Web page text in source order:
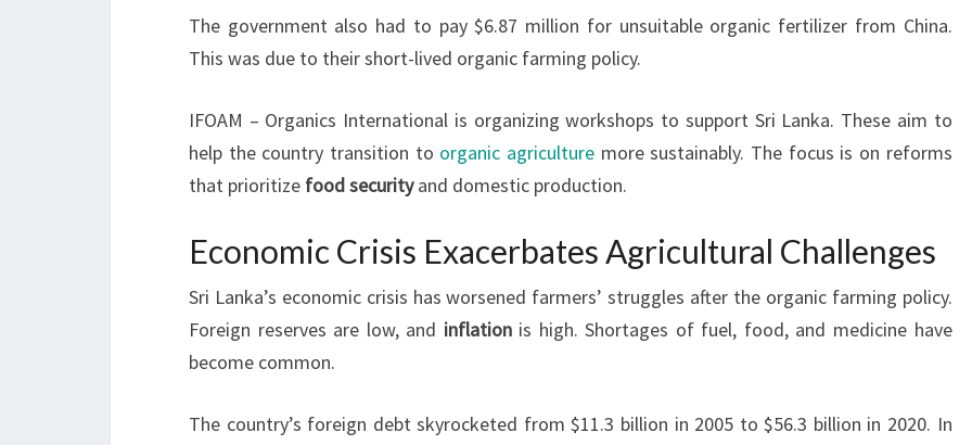
The government also had to pay $6.87 million for unsuitable organic fertilizer from China.
This was due to their short-lived organic farming policy.
IFOAM – Organics International is organizing workshops to support Sri Lanka. These aim to
help the country transition to organic agriculturemore sustainably. The focus is on reforms
that prioritize food securityand domestic production.
Economic Crisis Exacerbates Agricultural Challenges
Sri Lanka’s economic crisis has worsened farmers’ struggles after the organic farming policy.
Foreign reserves are low, and inflationis high. Shortages of fuel, food, and medicine have
become common.
The country’s foreign debt skyrocketed from $11.3 billion in 2005 to $56.3 billion in 2020. In